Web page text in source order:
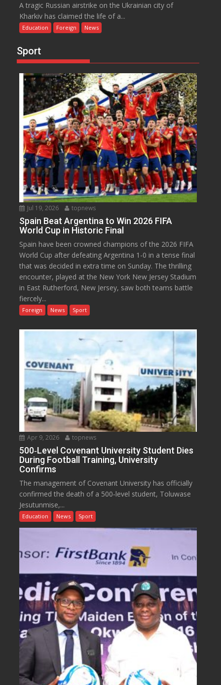
A tragic Russian airstrike on the Ukrainian city of
Kharkiv has claimed the life of a...
Education Foreign News
Sport
Jul 19, 2026 topnews
Spain Beat Argentina to Win 2026 FIFA
World Cup in Historic Final
Spain have been crowned champions of the 2026 FIFA
World Cup after defeating Argentina 1-0 in a tense final
that was decided in extra time on Sunday. The thrilling
encounter, played at the New York New Jersey Stadium
in East Rutherford, New Jersey, saw both teams battle
fiercely...
Foreign News Sport
Apr 9, 2026 topnews
500‑Level Covenant University Student Dies
During Football Training, University
Confirms
The management of Covenant University has officially
confirmed the death of a 500‑level student, Toluwase
Jesutunmise,...
Education News Sport